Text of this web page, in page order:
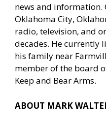
news and
Oklahoma City,
radio, television, and
decades. He currently
his family near
member of the board
Keep and Bear Arms.
ABOUT MARK